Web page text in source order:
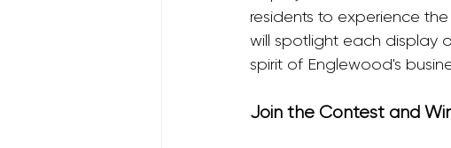
residents to experience
will spotlight each display
spirit of Englewood's
Join the Contest and